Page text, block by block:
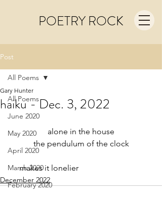
POETRY ROCK
Post
All Poems
June 2020
May 2020
April 2020
March 2020
February 2020
All Poems
haiku - Dec. 3, 2022
Gary Hunter
alone in the house
the pendulum of the clock
     makes it lonelier
December 2022